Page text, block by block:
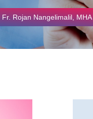
Rojan Nangelimalil, MHA